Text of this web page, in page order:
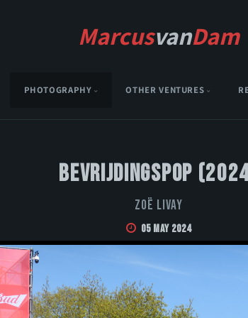
MarcusvanDam
PHOTOGRAPHY OTHER VENTURES
Bevrijdingspop
Zoë Livay
05 May 2024